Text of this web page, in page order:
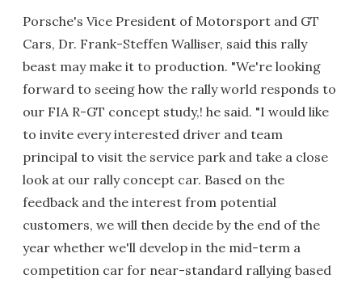
Porsche's Vice President of Motorsport and GT
Cars, Dr. Frank-Steffen Walliser, said this rally
beast may make it to production. "We're looking
forward to seeing how the rally world responds to
our FIA R-GT concept study,! he said. "I would like
to invite every interested driver and team
principal to visit the service park and take a close
look at our rally concept car. Based on the
feedback and the interest from potential
customers, we will then decide by the end of the
year whether we'll develop in the mid-term a
competition car for near-standard rallying based